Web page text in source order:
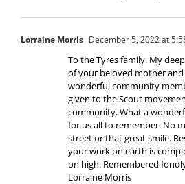
Lorraine Morris December 5, 2022 at
To the Tyres family. My
of your beloved mother
wonderful community
given to the Scout
community. What a
for us all to remember. No
street or that great smile.
your work on earth is
on high. Remembered
Lorraine Morris